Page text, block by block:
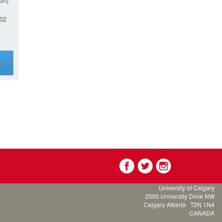
University of Calgary
2500 University Drive NW
Calgary Alberta T2N 1N4
CANADA